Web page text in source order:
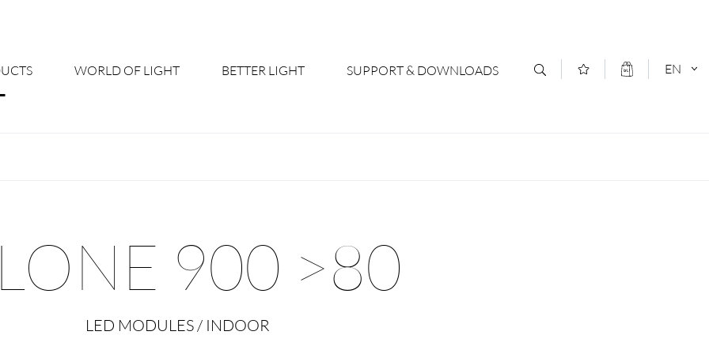
WORLD OF LIGHT BETTER LIGHT
Custom lighting – Your Benefits
SUPPORT & DOWNLOADS
Downloads & Forms
EN
900 >80
LED MODULES / INDOOR